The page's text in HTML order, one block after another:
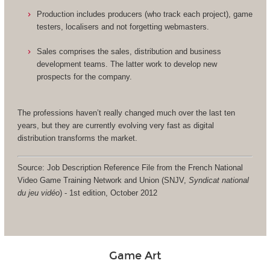
Production includes producers (who track each project), game
testers, localisers and not forgetting webmasters.
Sales comprises the sales, distribution and business
development teams. The latter work to develop new
prospects for the company.
The professions haven’t really changed much over the last ten
years, but they are currently evolving very fast as digital
distribution transforms the market.
Source: Job Description Reference File from the French National
Video Game Training Network and Union (SNJV, Syndicat national
du jeu vidéo) - 1st edition, October 2012
Game Art